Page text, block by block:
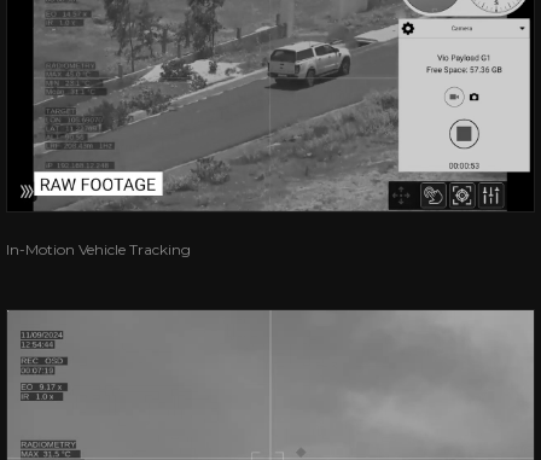
In-Motion Vehicle Tracking